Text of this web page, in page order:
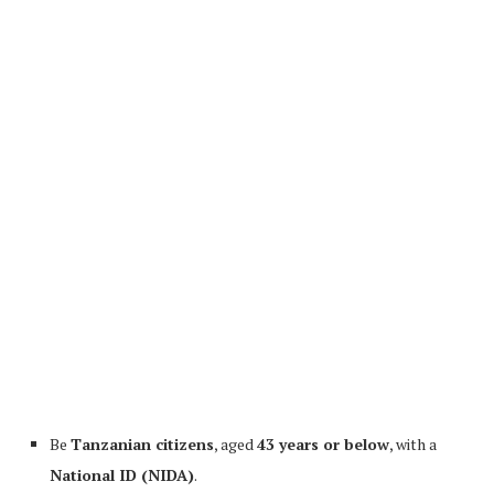
Be Tanzanian citizens, aged43 years or below, with a
National ID (NIDA).